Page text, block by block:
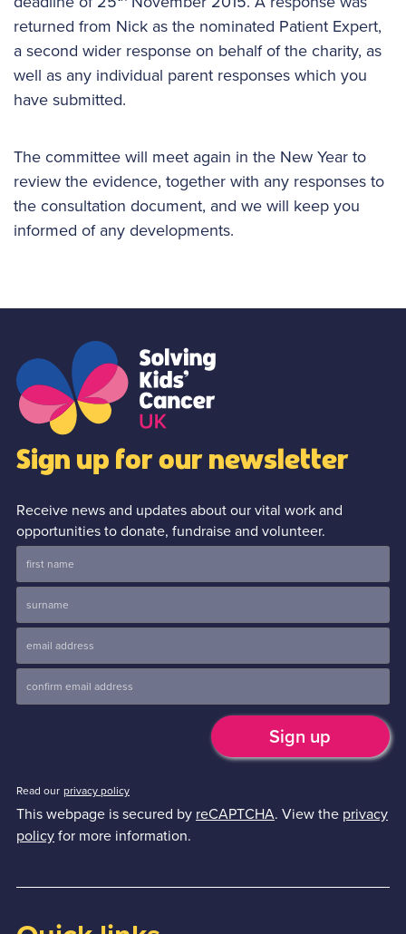
returned from Nick as the nominated Patient Expert,
a second wider response on behalf of the charity, as
well as any individual parent responses which you
have submitted.
The committee will meet again in the New Year to
review the evidence, together with any responses to
the consultation document, and we will keep you
informed of any developments.
Sign up for our newsletter
Receive news and updates about our vital work and
opportunities to donate, fundraise and volunteer.
Read our privacy policy
This webpage is secured by reCAPTCHA. View the privacy
policyfor more information.